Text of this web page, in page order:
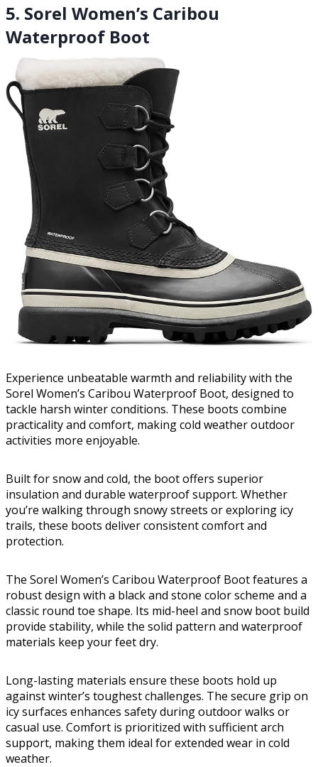
5. Sorel Women’s Caribou
Waterproof Boot
Experience unbeatable warmth and reliability with the
Sorel Women’s Caribou Waterproof Boot, designed to
tackle harsh winter conditions. These boots combine
practicality and comfort, making cold weather outdoor
activities more enjoyable.
Built for snow and cold, the boot offers superior
insulation and durable waterproof support. Whether
you’re walking through snowy streets or exploring icy
trails, these boots deliver consistent comfort and
protection.
The Sorel Women’s Caribou Waterproof Boot features a
robust design with a black and stone color scheme and a
classic round toe shape. Its mid-heel and snow boot build
provide stability, while the solid pattern and waterproof
materials keep your feet dry.
Long-lasting materials ensure these boots hold up
against winter’s toughest challenges. The secure grip on
icy surfaces enhances safety during outdoor walks or
casual use. Comfort is prioritized with sufficient arch
support, making them ideal for extended wear in cold
weather.